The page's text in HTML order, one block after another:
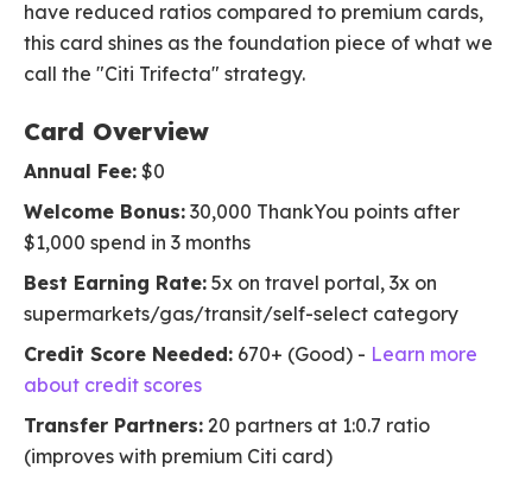
have reduced ratios compared to premium cards,
this card shines as the foundation piece of what we
call the "Citi Trifecta" strategy.
Card Overview
Annual Fee: $0
Welcome Bonus: 30,000 ThankYou points after
$1,000 spend in 3 months
Best Earning Rate: 5x on travel portal, 3x on
supermarkets/gas/transit/self-select category
Credit Score Needed: 670+ (Good) - Learn more
about credit scores
Transfer Partners: 20 partners at 1:0.7 ratio
(improves with premium Citi card)